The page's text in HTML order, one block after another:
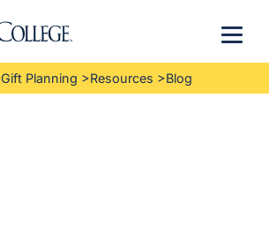
Gift Planning >Resources >Blog